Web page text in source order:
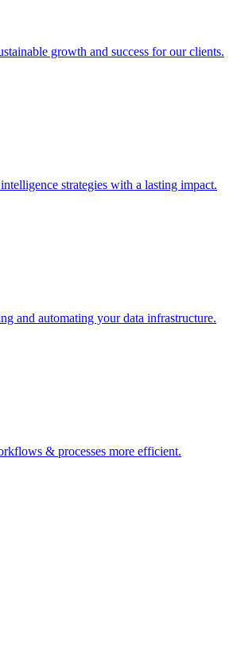
growth and success for our clients.
strategies with a lasting impact.
and automating your data infrastructure.
& processes more efficient.